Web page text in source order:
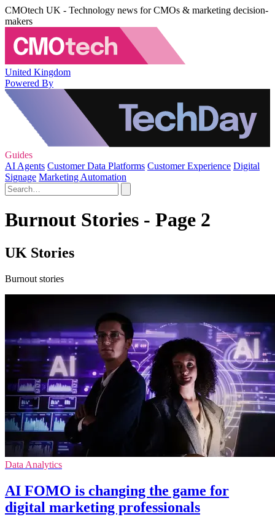
CMOtech UK - Technology news for CMOs & marketing decision-
makers
United Kingdom
Powered By
Guides
AI Agents Customer Data Platforms Customer Experience Digital
Signage Marketing Automation
Burnout Stories - Page 2
UK Stories
Burnout stories
Data Analytics
ΑΙ FOMO is changing the game for
digital marketing professionals